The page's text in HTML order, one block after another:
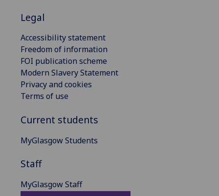
Legal
Accessibility statement
Freedom of information
FOI publication scheme
Modern Slavery Statement
Privacy and cookies
Terms of use
Current students
MyGlasgow Students
Staff
MyGlasgow Staff